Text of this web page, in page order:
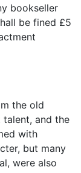
bookseller
be fined £5
the old
and the
with
but many
were also